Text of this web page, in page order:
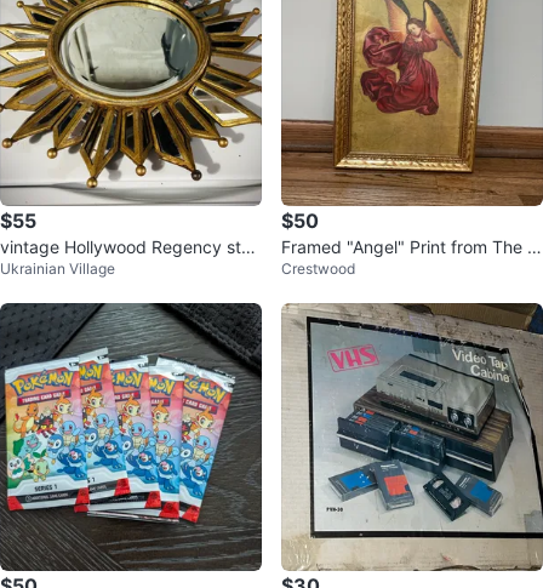
$55
vintage Hollywood Regency styl
e sunburst mirror
Ukrainian Village
$50
Framed "Angel" Print from The P
èrusssi Altarpiece
Crestwood